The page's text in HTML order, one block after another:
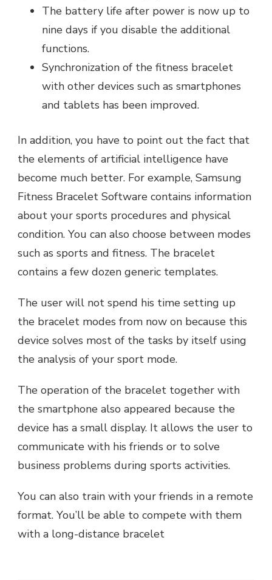
The battery life after power is now up to
nine days if you disable the additional
functions.
Synchronization of the fitness bracelet
with other devices such as smartphones
and tablets has been improved.
In addition, you have to point out the fact that
the elements of artificial intelligence have
become much better. For example, Samsung
Fitness Bracelet Software contains information
about your sports procedures and physical
condition. You can also choose between modes
such as sports and fitness. The bracelet
contains a few dozen generic templates.
The user will not spend his time setting up
the bracelet modes from now on because this
device solves most of the tasks by itself using
the analysis of your sport mode.
The operation of the bracelet together with
the smartphone also appeared because the
device has a small display. It allows the user to
communicate with his friends or to solve
business problems during sports activities.
You can also train with your friends in a remote
format. You’ll be able to compete with them
with a long-distance bracelet